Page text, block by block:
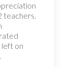
teachers.
on